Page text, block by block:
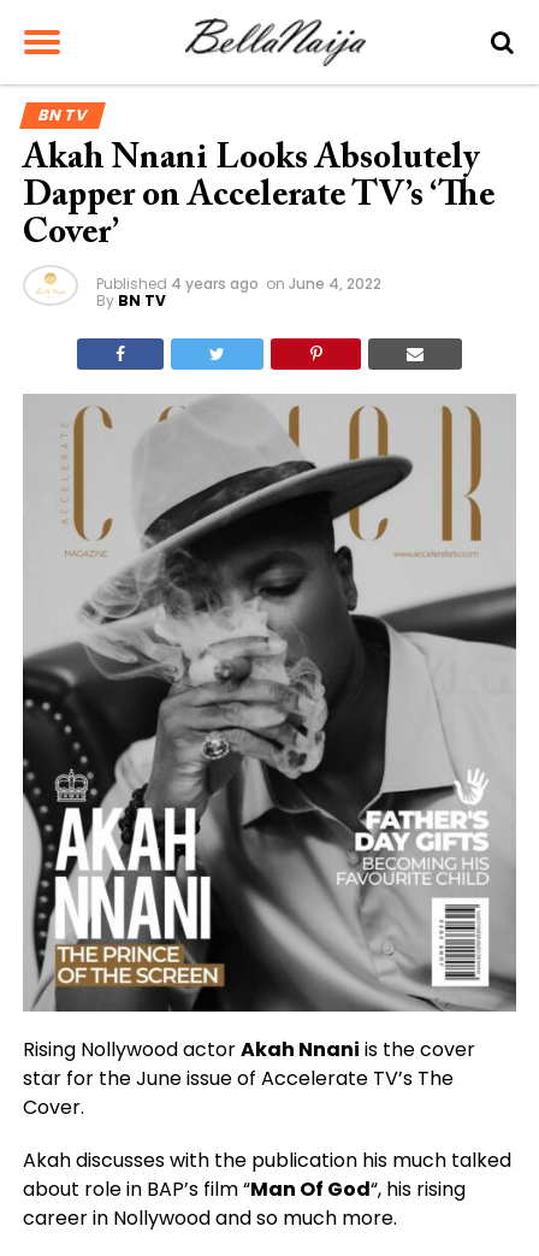
BN TV
Akah Nnani Looks Absolutely
Dapper on Accelerate TV’s ‘The
Cover’
Published 4 years ago on June 4, 2022
By BN TV
Rising Nollywood actorAkah Nnani is the cover
star for the June issue of Accelerate TV’s The
Cover.
Akah discusses with the publication his much talked
about role in BAP’s film “Man Of God“, his rising
career in Nollywood and so much more.